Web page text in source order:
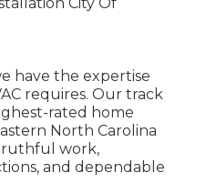
have the expertise
requires. Our track
rated home
North Carolina
work,
and dependable